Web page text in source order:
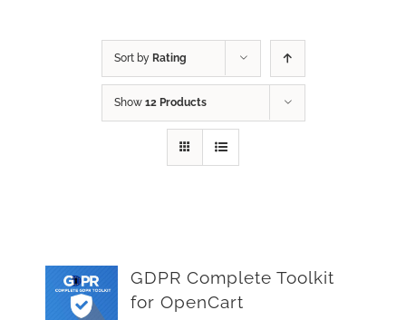
Sort by Rating
Show 12 Products
GDPR Complete Toolkit
for OpenCart